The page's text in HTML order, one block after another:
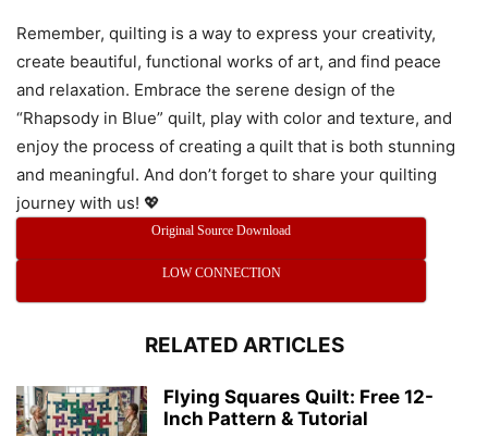
Remember, quilting is a way to express your creativity,
create beautiful, functional works of art, and find peace
and relaxation. Embrace the serene design of the
“Rhapsody in Blue” quilt, play with color and texture, and
enjoy the process of creating a quilt that is both stunning
and meaningful. And don’t forget to share your quilting
journey with us! 💖
Original Source Download
LOW CONNECTION
RELATED ARTICLES
Flying Squares Quilt: Free 12-
Inch Pattern & Tutorial